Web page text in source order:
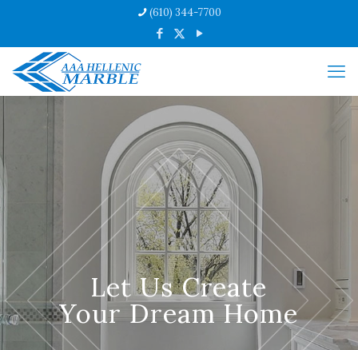
(610) 344-7700
Let Us Create
Your Dream Home